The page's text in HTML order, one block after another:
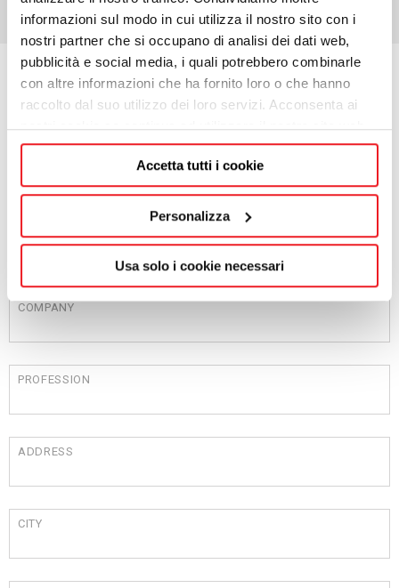
informazioni sul modo in cui utilizza il nostro sito con i
nostri partner che si occupano di analisi dei dati web,
pubblicità e social media, i quali potrebbero combinarle
con altre informazioni che ha fornito loro o che hanno
raccolto dal suo utilizzo dei loro servizi. Acconsenta ai
nostri cookie se continua ad utilizzare il nostro sito web.
Accetta tutti i cookie
Personalizza
Usa solo i cookie necessari
Request information
SURNAME
COMPANY
PROFESSION
ADDRESS
CITY